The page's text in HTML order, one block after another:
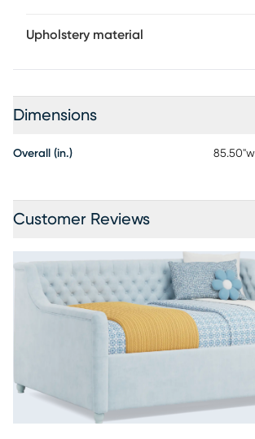
Upholstery material
Dimensions
Overall (in.)
Customer Reviews